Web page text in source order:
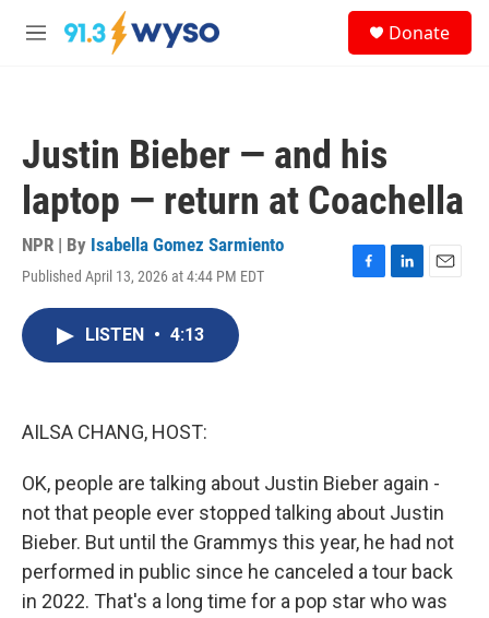
Skip to main content
M
Donate
Justin Bieber — and his
laptop — return at Coachella
NPR | By Isabella Gomez Sarmiento
Published April 13, 2026 at 4:44 PM EDT
F
L
E
LISTEN • 4:13
AILSA CHANG, HOST:
OK, people are talking about Justin Bieber again -
not that people ever stopped talking about Justin
Bieber. But until the Grammys this year, he had not
performed in public since he canceled a tour back
in 2022. That's a long time for a pop star who was